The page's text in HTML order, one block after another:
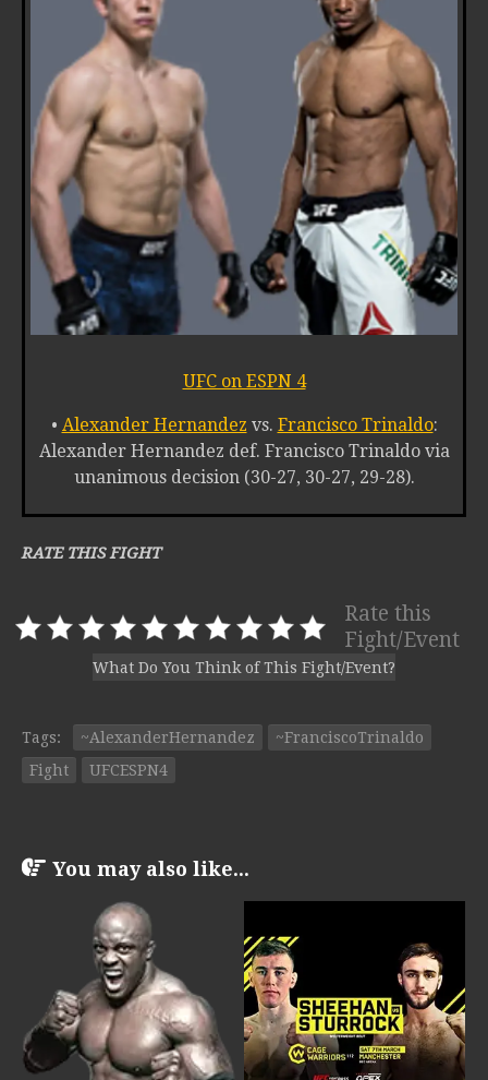
UFC on ESPN 4
• Alexander Hernandez vs. Francisco Trinaldo:
Alexander Hernandez def. Francisco Trinaldo via
unanimous decision (30-27, 30-27, 29-28).
RATE THIS FIGHT
Rate this
Fight/Event
What Do You Think of This Fight/Event?
Tags: ~AlexanderHernandez
~FranciscoTrinaldo
Fight
UFCESPN4
You may also like...